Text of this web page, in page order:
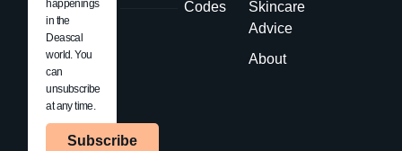
Codes
Skincare
Advice
About
happenings
in the
Deascal
world. You
can
unsubscribe
at any time.
Subscribe